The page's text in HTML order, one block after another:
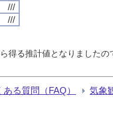
///
///
る推計値となりました
ある質問（FAQ） 気象